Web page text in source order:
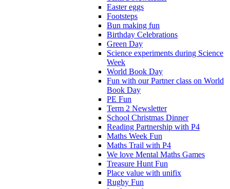
Easter eggs
Footsteps
Bun making fun
Birthday Celebrations
Green Day
Science experiments during Science
Week
World Book Day
Fun with our Partner class on World
Book Day
PE Fun
Term 2 Newsletter
School Christmas Dinner
Reading Partnership with P4
Maths Week Fun
Maths Trail with P4
We love Mental Maths Games
Treasure Hunt Fun
Place value with unifix
Rugby Fun